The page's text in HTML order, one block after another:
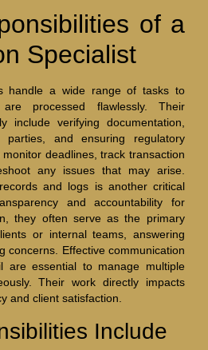
of a
Specialist
handle a wide range of tasks to
processed flawlessly. Their
include verifying documentation,
parties, and ensuring regulatory
deadlines, track transaction
any issues that may arise.
and logs is another critical
and accountability for
they often serve as the primary
or internal teams, answering
concerns. Effective communication
are essential to manage multiple
Their work directly impacts
and client satisfaction.
Include